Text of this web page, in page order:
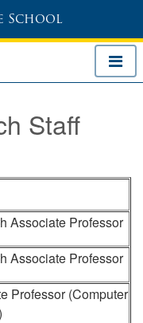
School
Staff
Associate Professor
Associate Professor
Professor (Computer